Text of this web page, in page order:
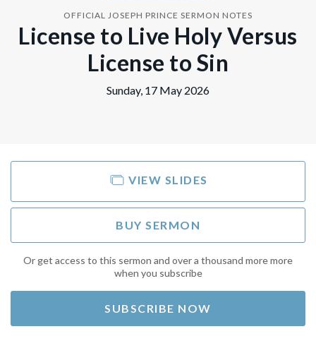
OFFICIAL JOSEPH PRINCE SERMON NOTES
License to Live Holy Versus
License to Sin
Sunday, 17 May 2026
VIEW SLIDES
BUY SERMON
Or get access to this sermon and over a thousand more more
when you subscribe
SUBSCRIBE NOW